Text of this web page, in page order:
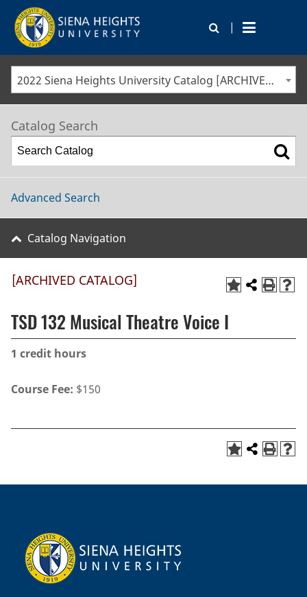
|
2022 Siena Heights University Catalog [ARCHIVED CATALOG]
Catalog Search
Advanced Search
Catalog Navigation
[ARCHIVED CATALOG]
TSD 132 Musical Theatre Voice I
1 credit hours
Course Fee: $150